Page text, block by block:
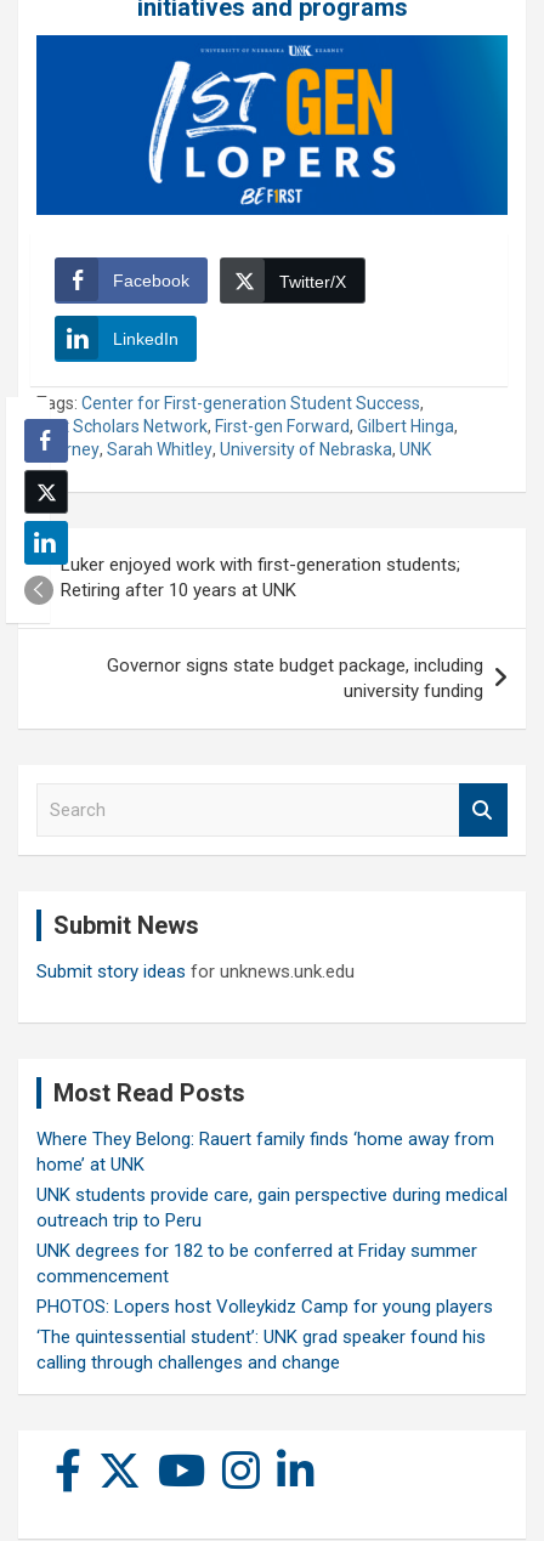
initiatives and programs
Facebook Twitter/X
LinkedIn
Tags: Center for First-generation Student Success,
First Scholars Network, First-gen Forward, Gilbert Hinga,
Kearney, Sarah Whitley, University of Nebraska, UNK
Post
navigation
Luker enjoyed work with first-generation students;
Retiring after 10 years at UNK
Governor signs state budget package, including
university funding
Submit News
Submit story ideas for unknews.unk.edu
Most Read Posts
Where They Belong: Rauert family finds ‘home away from
home’ at UNK
UNK students provide care, gain perspective during medical
outreach trip to Peru
UNK degrees for 182 to be conferred at Friday summer
commencement
PHOTOS: Lopers host Volleykidz Camp for young players
‘The quintessential student’: UNK grad speaker found his
calling through challenges and change